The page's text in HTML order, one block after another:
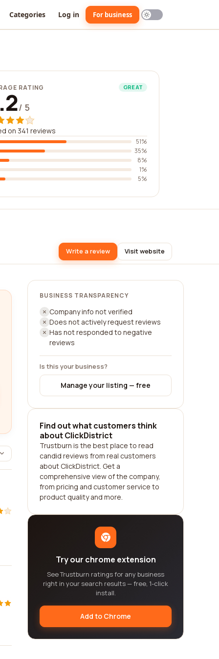
Categories Log in For business
RATING GREAT
/ 5
on 341 reviews
51%
35%
8%
1%
5%
Write a review Visit website
BUSINESS TRANSPARENCY
Company info not verified
Does not actively request reviews
Has not responded to negative
reviews
Is this your business?
Manage your listing — free
Find out what customers think
about ClickDistrict
Trustburn is the best place to read
candid reviews from real customers
about ClickDistrict. Get a
comprehensive view of the company,
from pricing and customer service to
product quality and more.
Try our chrome extension
See Trustburn ratings for any business
right in your search results — free, 1-click
install.
Add to Chrome